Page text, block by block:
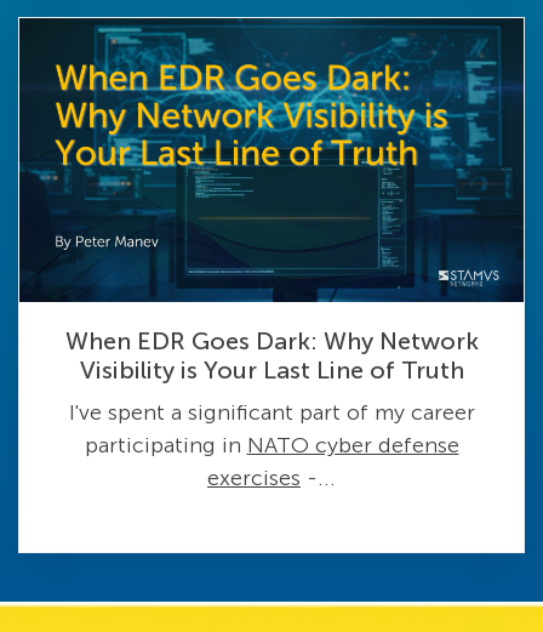
When EDR Goes Dark: Why Network
Visibility is Your Last Line of Truth
I've spent a significant part of my career
participating in NATO cyber defense
exercises -...